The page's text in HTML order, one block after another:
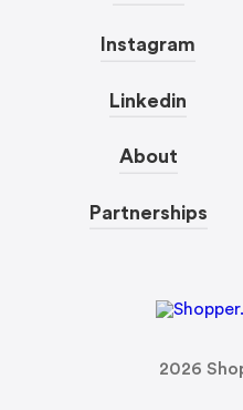
Instagram
Linkedin
About
Partnerships
2026